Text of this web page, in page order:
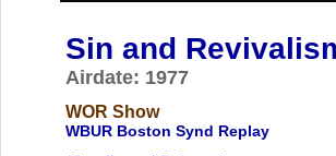
Sin and
Airdate: 1977
WOR Show
WBUR Boston Synd Replay